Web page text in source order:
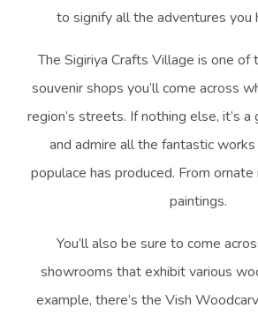
to signify all the adventures you
The Sigiriya Crafts Village is one of
souvenir shops you’ll come across
region’s streets. If nothing else, it’s
and admire all the fantastic
populace has produced. From
paintings.
You’ll also be sure to come
showrooms that exhibit various
example, there’s the Vish